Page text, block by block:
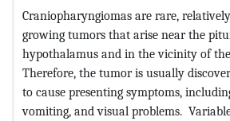
Craniopharyngiomas are rare,
growing tumors that arise near the
hypothalamus and in the vicinity of
Therefore, the tumor is usually
to cause presenting symptoms,
vomiting, and visual problems.